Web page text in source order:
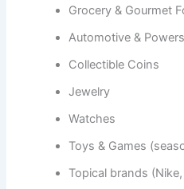
Grocery & Gourmet
Automotive &
Collectible Coins
Jewelry
Watches
Toys & Games
Topical brands